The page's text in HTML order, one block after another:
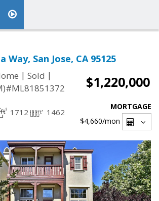
Way, San Jose, CA 95125
| Sold |
$1,220,000
1712 1462
MORTGAGE
$4,660/mon